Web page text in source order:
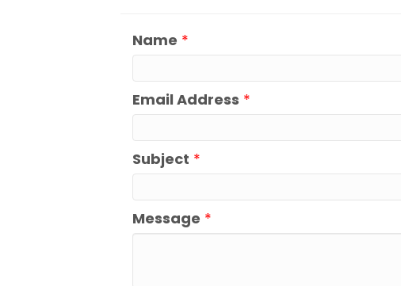
Name *
Email Address *
Subject *
Message *